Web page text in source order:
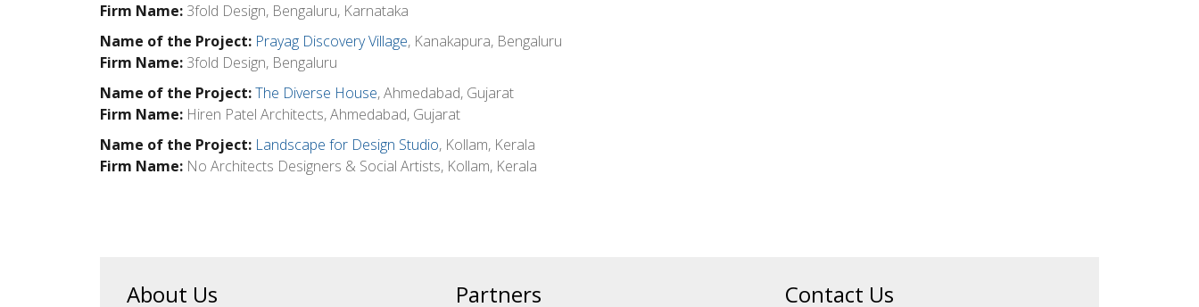
Firm Name: 3fold Design, Bengaluru, Karnataka
Name of the Project: Prayag Discovery Village, Kanakapura, Bengaluru
Firm Name: 3fold Design, Bengaluru
Name of the Project:The Diverse House, Ahmedabad, Gujarat
Firm Name: Hiren Patel Architects, Ahmedabad, Gujarat
Name of the Project: Landscape for Design Studio, Kollam, Kerala
Firm Name: No Architects Designers & Social Artists, Kollam, Kerala
About Us Partners Contact Us